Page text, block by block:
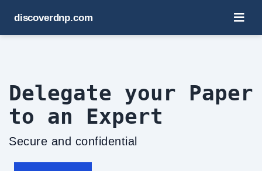
discoverdnp.com
Delegate your Paper
to an Expert
Secure and confidential